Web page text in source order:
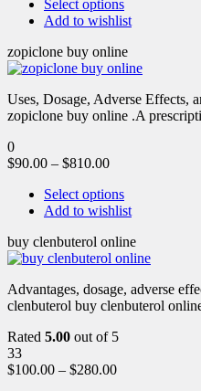
Select options
Add to wishlist
zopiclone buy online
Uses, Dosage, Adverse Effects,
zopiclone buy online .A
0
$90.00 – $810.00
Select options
Add to wishlist
buy clenbuterol online
Advantages, dosage, adverse
clenbuterol buy clenbuterol
Rated 5.00 out of 5
33
$100.00 – $280.00